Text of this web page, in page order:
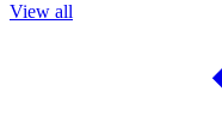
View all